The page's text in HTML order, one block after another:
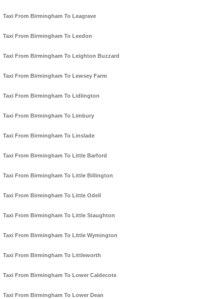
Taxi From Birmingham To Leagrave
Taxi From Birmingham To Leedon
Taxi From Birmingham To Leighton Buzzard
Taxi From Birmingham To Lewsey Farm
Taxi From Birmingham To Lidlington
Taxi From Birmingham To Limbury
Taxi From Birmingham To Linslade
Taxi From Birmingham To Little Barford
Taxi From Birmingham To Little Billington
Taxi From Birmingham To Little Odell
Taxi From Birmingham To Little Staughton
Taxi From Birmingham To Little Wymington
Taxi From Birmingham To Littleworth
Taxi From Birmingham To Lower Caldecote
Taxi From Birmingham To Lower Dean